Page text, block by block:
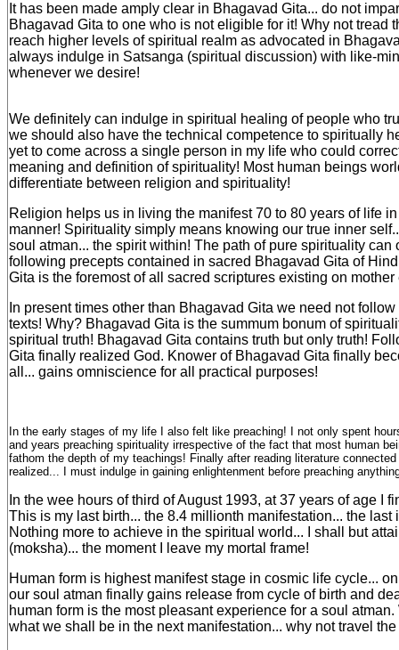
It has been made amply clear in Bhagavad Gita... do not
Bhagavad Gita to one who is not eligible for it! Why not tread
reach higher levels of spiritual realm as advocated in
always indulge in Satsanga (spiritual discussion) with like-
whenever we desire!
We definitely can indulge in spiritual healing of people who
we should also have the technical competence to spiritually
yet to come across a single person in my life who could
meaning and definition of spirituality! Most human beings
differentiate between religion and spirituality!
Religion helps us in living the manifest 70 to 80 years of life
manner! Spirituality simply means knowing our true inner
soul atman... the spirit within! The path of pure spirituality can
following precepts contained in sacred Bhagavad Gita of
Gita is the foremost of all sacred scriptures existing on mother
In present times other than Bhagavad Gita we need not
texts! Why? Bhagavad Gita is the summum bonum of
spiritual truth! Bhagavad Gita contains truth but only truth!
Gita finally realized God. Knower of Bhagavad Gita finally
all... gains omniscience for all practical purposes!
In the early stages of my life I also felt like preaching! I not only spent
and years preaching spirituality irrespective of the fact that most human
fathom the depth of my teachings! Finally after reading literature
realized... I must indulge in gaining enlightenment before preaching
In the wee hours of third of August 1993, at 37 years of age I
This is my last birth... the 8.4 millionth manifestation... the last
Nothing more to achieve in the spiritual world... I shall but
(moksha)... the moment I leave my mortal frame!
Human form is highest manifest stage in cosmic life cycle...
our soul atman finally gains release from cycle of birth and
human form is the most pleasant experience for a soul
what we shall be in the next manifestation... why not travel